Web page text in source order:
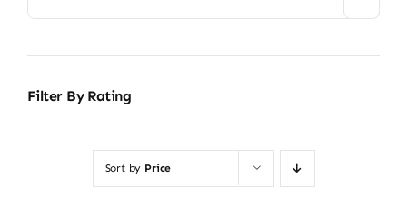
Filter By Rating
Sort by Price